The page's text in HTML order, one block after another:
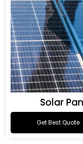
Solar
Get Best Quote